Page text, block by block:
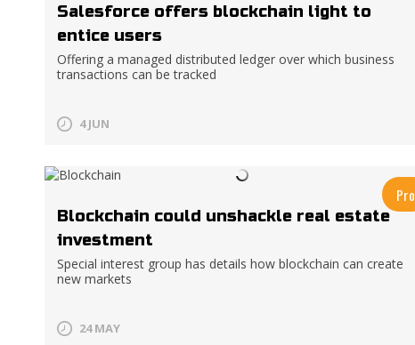
Salesforce offers blockchain light to
entice users
Offering a managed distributed ledger over which business
transactions can be tracked
4 JUN
Pro
Blockchain could unshackle real estate
investment
Special interest group has details how blockchain can create
new markets
24 MAY